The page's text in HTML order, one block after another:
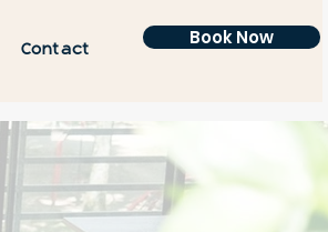
Contact
Book Now